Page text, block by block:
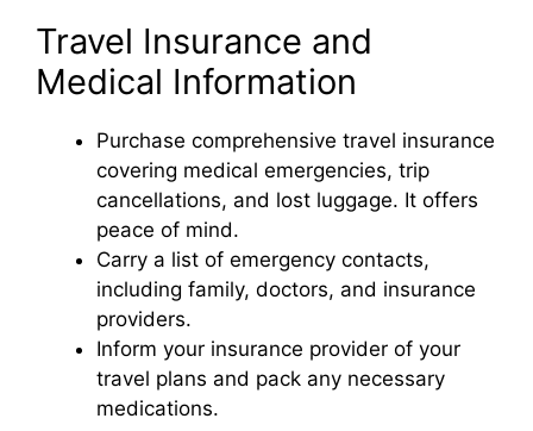
Travel Insurance and
Medical Information
Purchase comprehensive travel insurance
covering medical emergencies, trip
cancellations, and lost luggage. It offers
peace of mind.
Carry a list of emergency contacts,
including family, doctors, and insurance
providers.
Inform your insurance provider of your
travel plans and pack any necessary
medications.